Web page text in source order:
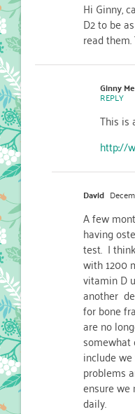
Hi Ginny,
D2 to be
read
Ginny
REPLY
This is
http://
David
A few
having
test. I
with 1200
vitamin D
another
for bone
are no
include
problems
ensure
daily.